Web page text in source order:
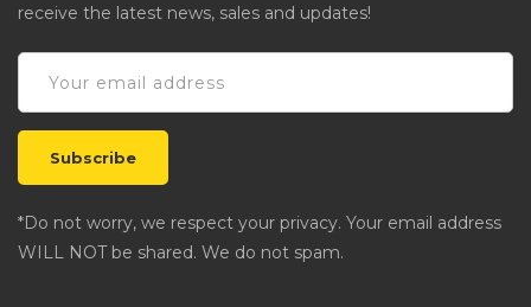
receive the latest news, sales and updates!
*Do not worry, we respect your privacy. Your email address
WILL NOT be shared. We do not spam.